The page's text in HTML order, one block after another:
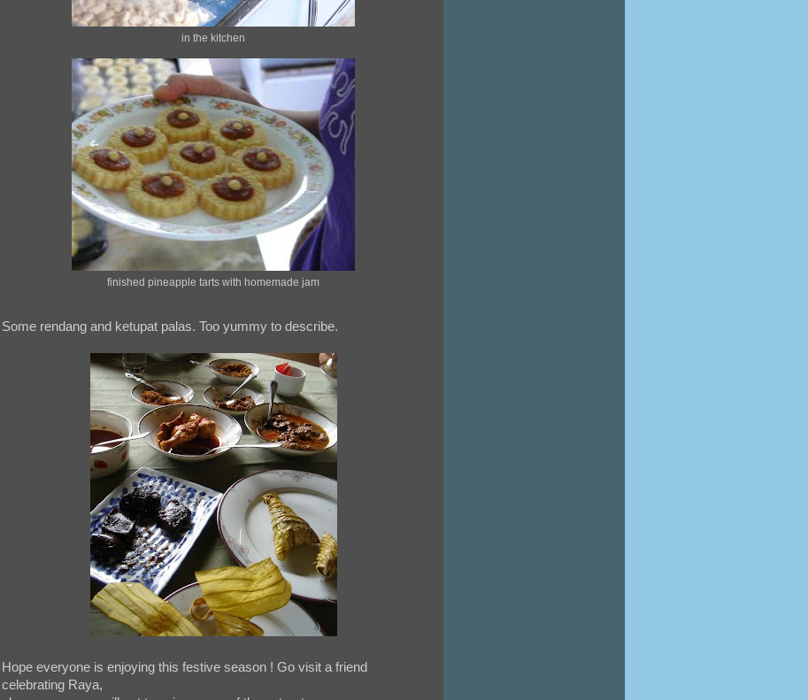
in the kitchen
finished pineapple tarts with homemade jam
Some rendang and ketupat palas. Too yummy to describe.
Hope everyone is enjoying this festive season ! Go visit a friend
celebrating Raya,